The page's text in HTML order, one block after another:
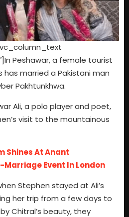
Peshawar, a female tourist
married a Pakistani man
Pakhtunkhwa.
Ali, a polo player and poet,
visit to the mountainous
Shines At Anant
Event In London
Stephen stayed at Ali’s
her trip from a few days to
Chitral’s beauty, they